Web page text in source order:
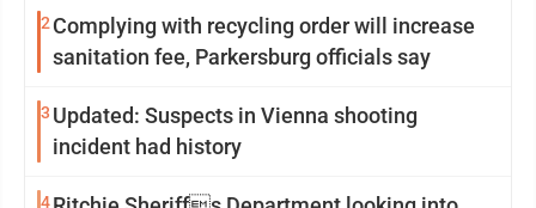
2 Complying with recycling order will increase
sanitation fee, Parkersburg officials say
3 Updated: Suspects in Vienna shooting
incident had history
4